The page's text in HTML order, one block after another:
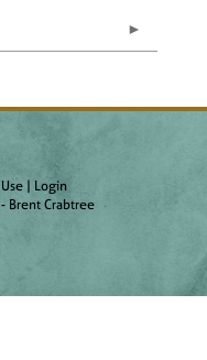
Login
Brent Crabtree